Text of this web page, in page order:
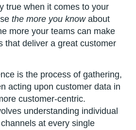
true when it comes to your
the more you knowabout
more your teams can make
that deliver a great customer
is the process of gathering,
acting upon customer data in
customer-centric.
understanding individual
at every single